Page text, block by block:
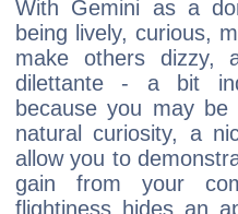
With Gemini as a
being lively, curious,
make others dizzy,
dilettante - a bit
because you may be
natural curiosity, a
allow you to
gain from your
flightiness hides an